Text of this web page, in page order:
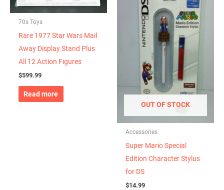
70s Toys
Rare 1977 Star Wars Mail
Away Display Stand Plus
All 12 Action Figures
$599.99
Read more
OUT OF STOCK
Accessories
Super Mario Special
Edition Character Stylus
for DS
$14.99